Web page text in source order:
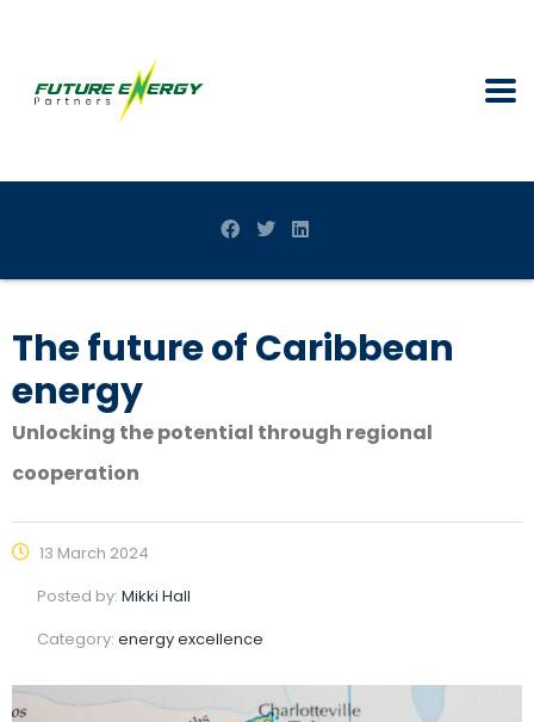
The future of Caribbean
energy
Unlocking the potential through regional
cooperation
13 March 2024
Posted by: Mikki Hall
Category: energy excellence